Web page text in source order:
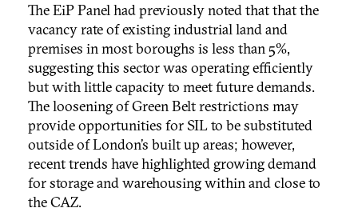
The EiP Panel had previously noted that that the
vacancy rate of existing industrial land and
premises in most boroughs is less than 5%,
suggesting this sector was operating efficiently
but with little capacity to meet future demands.
The loosening of Green Belt restrictions may
provide opportunities for SIL to be substituted
outside of London’s built up areas; however,
recent trends have highlighted growing demand
for storage and warehousing within and close to
the CAZ.